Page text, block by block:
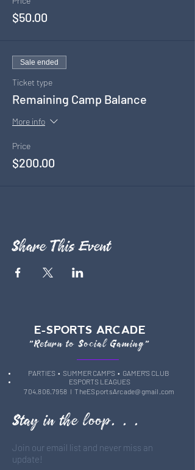
$50.00
Sale ended
Ticket type
Remaining Camp Balance
More info
Price
$200.00
Share This Event
E-SPORTS ARCADE
"Return to Social Gaming"
PARTIES • SUMMER CAMPS • GAMER'S CLUB
ESPORTS LEAGUES
704.806.7958 lTheESportsArcade@gmail.com
Stay in the loop. . .
Join our email list and never miss an
update!